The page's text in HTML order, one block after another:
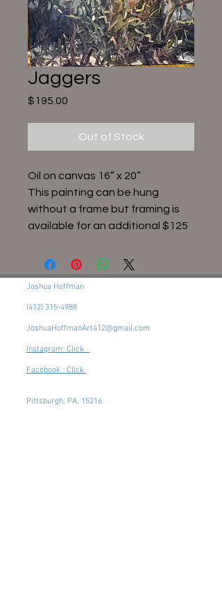
Jaggers
$195.00
Out of Stock
Oil on canvas 16” x 20”
This painting can be hung
without a frame but framing is
available for an additional $125
Joshua Hoffman
(412) 315-4988
JoshuaHoffmanArt412@gmail.com
Instagram: Click
Facebook : Click
Pittsburgh, PA, 15216